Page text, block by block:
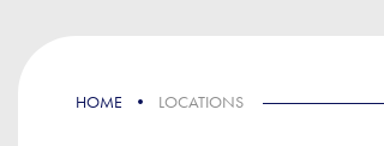
HOME LOCATIONS